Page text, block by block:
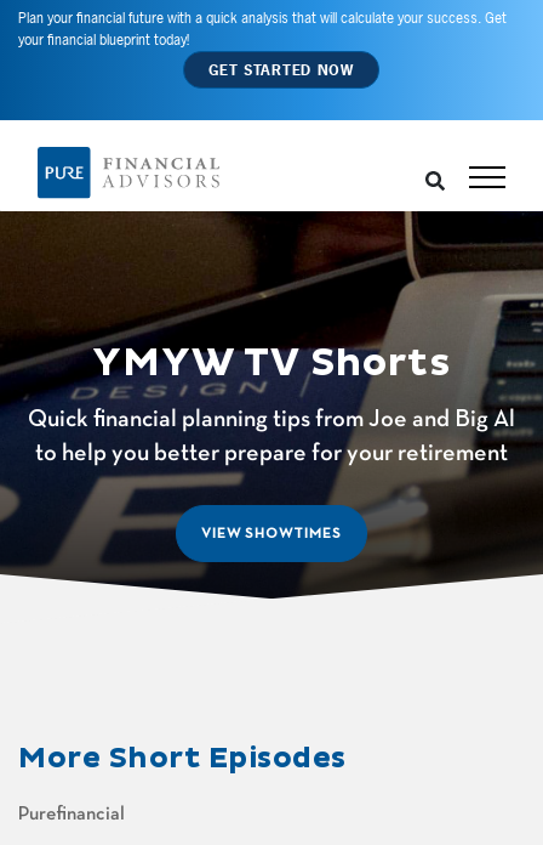
Plan your financial future with a quick analysis that will calculate your success. Get
your financial blueprint today!
GET STARTED NOW
YMYW TV Shorts
Quick financial planning tips from Joe and Big Al
to help you better prepare for your retirement
VIEW SHOWTIMES
More Short Episodes
Purefinancial